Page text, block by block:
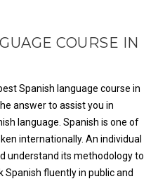
COURSE IN
Spanish language course in
answer to assist you in
language. Spanish is one of
internationally. An individual
understand its methodology to
fluently in public and